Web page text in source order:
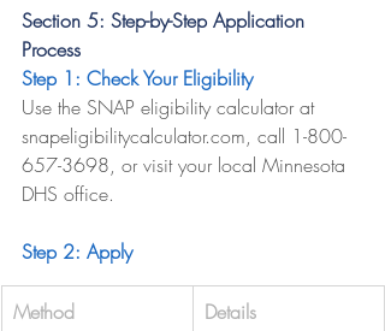
Section 5: Step-by-Step Application
Process
Step 1: Check Your Eligibility
Use the SNAP eligibility calculator at
snapeligibilitycalculator.com, call 1-800-
657-3698, or visit your local Minnesota
DHS office.
Step 2: Apply
Method
Details